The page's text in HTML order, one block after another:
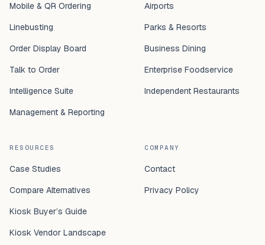
Mobile & QR Ordering
Linebusting
Order Display Board
Talk to Order
Intelligence Suite
Management & Reporting
Airports
Parks & Resorts
Business Dining
Enterprise Foodservice
Independent Restaurants
RESOURCES
Case Studies
Compare Alternatives
Kiosk Buyer’s Guide
Kiosk Vendor Landscape
COMPANY
Contact
Privacy Policy